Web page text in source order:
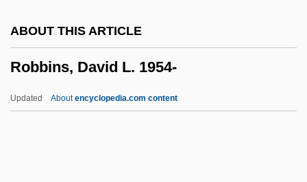
ABOUT THIS ARTICLE
Robbins, David L. 1954-
Updated Aboutencyclopedia.com content
Robbery 1967